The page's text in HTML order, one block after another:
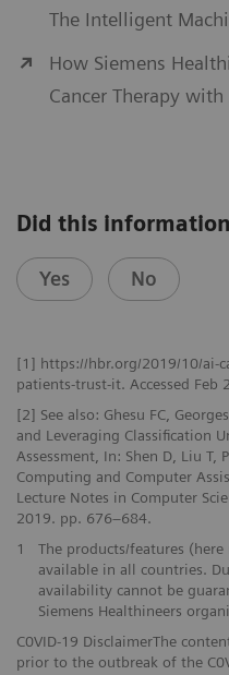
The Intelligent
How Siemens
Cancer Therapy with
Did this
Yes No
[1] https://hbr.org/2019/10/ai-
patients-trust-it. Accessed Feb
[2] See also: Ghesu FC,
and Leveraging Classification
Assessment, In: Shen D, Liu T,
Computing and Computer
Lecture Notes in Computer
2019. pp. 676–684.
1
The products/features
available in all countries.
availability cannot be
Siemens Healthineers
C0VID-19 DisclaimerThe
prior to the outbreak of the